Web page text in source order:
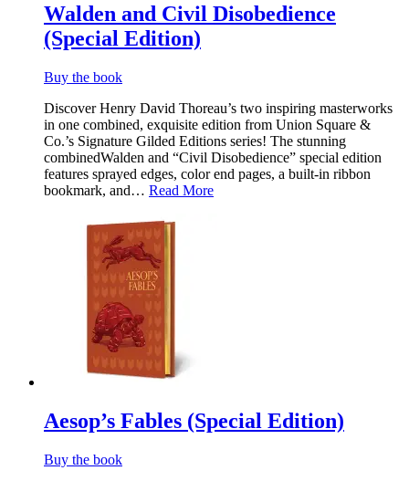
Walden and Civil Disobedience
(Special Edition)
Buy the book
Discover Henry David Thoreau’s two inspiring masterworks
in one combined, exquisite edition from Union Square &
Co.’s Signature Gilded Editions series! The stunning
combinedWalden and “Civil Disobedience” special edition
features sprayed edges, color end pages, a built-in ribbon
bookmark, and… Read More
Aesop’s Fables (Special Edition)
Buy the book